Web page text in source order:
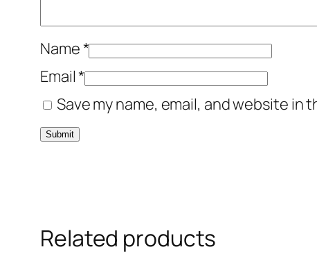
Name*
Email*
Save my name, email, and website
Related products